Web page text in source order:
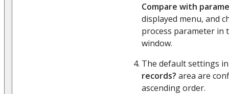
Compare with
displayed menu, and
process parameter in
window.
The default settings
records? area are
ascending order.